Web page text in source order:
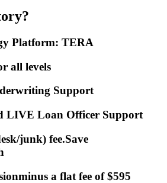
Platform: TERA
all levels
Support
LIVE Loan Officer Support
junk) fee.Save
minus a flat fee of $595